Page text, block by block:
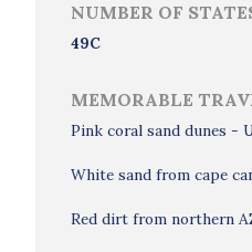
NUMBER OF
49C
MEMORABLE
Pink coral sand dunes -
White sand from cape
Red dirt from northern